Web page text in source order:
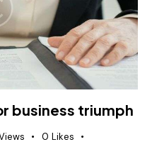
business triumph
0 Likes